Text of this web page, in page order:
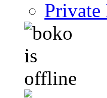
Private